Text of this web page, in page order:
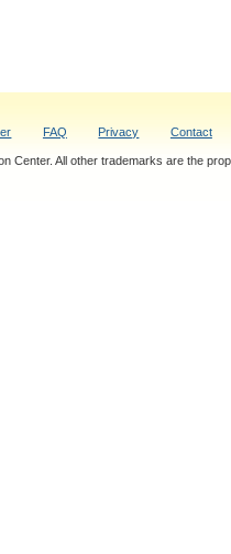
FAQ Privacy Contact
Center. All other trademarks are the